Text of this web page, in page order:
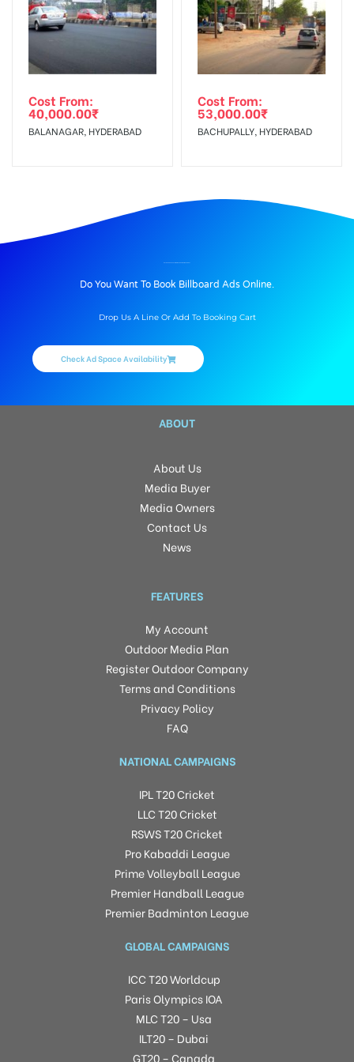
Cost From:
40,000.00₹
BALANAGAR, HYDERABAD
Cost From:
53,000.00₹
BACHUPALLY, HYDERABAD
Do You Want To Book Billboard Ads Online.
Drop Us A Line Or Add To Booking Cart
Check Ad Space Availability
ABOUT
About Us
Media Buyer
Media Owners
Contact Us
News
FEATURES
My Account
Outdoor Media Plan
Register Outdoor Company
Terms and Conditions
Privacy Policy
FAQ
NATIONAL CAMPAIGNS
IPL T20 Cricket
LLC T20 Cricket
RSWS T20 Cricket
Pro Kabaddi League
Prime Volleyball League
Premier Handball League
Premier Badminton League
GLOBAL CAMPAIGNS
ICC T20 Worldcup
Paris Olympics IOA
MLC T20 – Usa
ILT20 – Dubai
GT20 – Canada